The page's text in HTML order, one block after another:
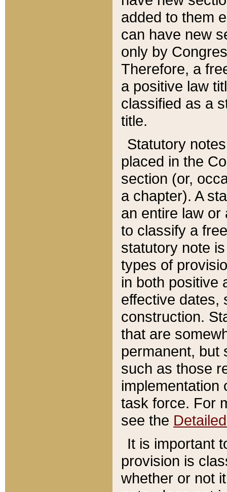
added to them
can have new
only by
Therefore, a
a positive law
classified as a
title.
Statutory
placed in the
section (or,
a chapter). A
an entire law or
to classify a
statutory note
types of
in both positive
effective dates,
construction.
that are
permanent, but
such as those
implementation
task force. For
see the
It is important
provision is
whether or not